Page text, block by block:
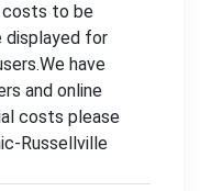
costs to be
displayed for
have
and online
costs please
Russellville